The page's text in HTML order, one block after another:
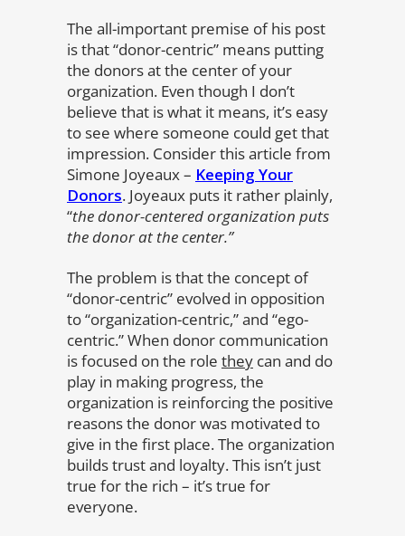
The all-important premise of his post
is that “donor-centric” means putting
the donors at the center of your
organization. Even though I don’t
believe that is what it means, it’s easy
to see where someone could get that
impression. Consider this article from
Simone Joyeaux – Keeping Your
Donors. Joyeaux puts it rather plainly,
“the donor-centered organization puts
the donor at the center.”
The problem is that the concept of
“donor-centric” evolved in opposition
to “organization-centric,” and “ego-
centric.” When donor communication
is focused on the role they can and do
play in making progress, the
organization is reinforcing the positive
reasons the donor was motivated to
give in the first place. The organization
builds trust and loyalty. This isn’t just
true for the rich – it’s true for
everyone.